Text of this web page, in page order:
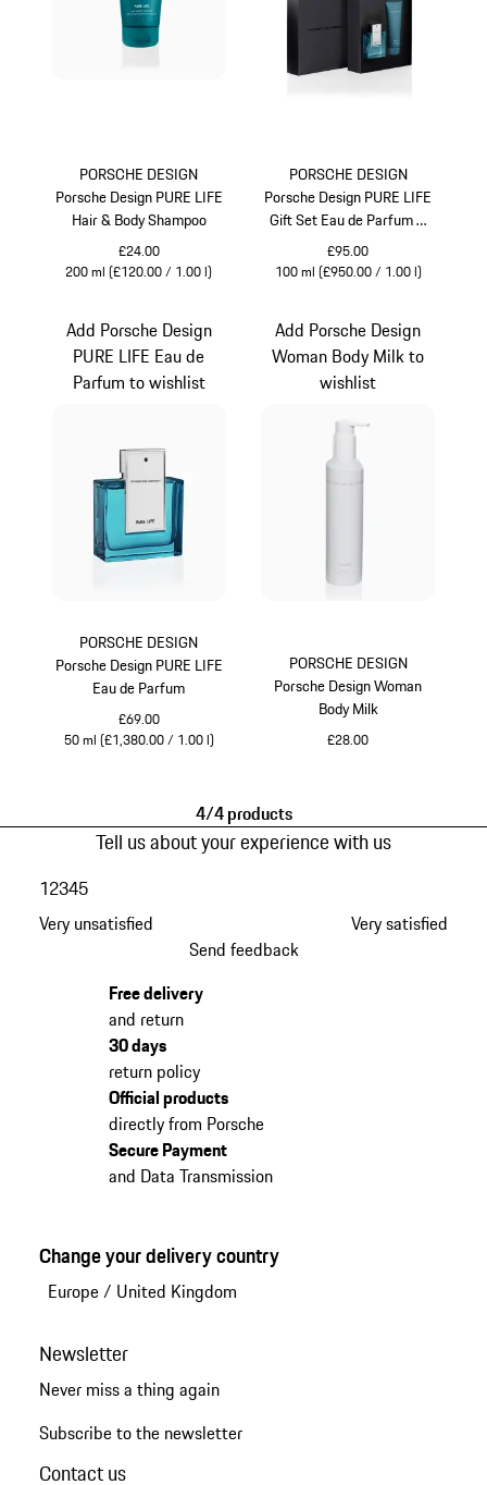
PORSCHE DESIGN
Porsche Design PURE LIFE
Hair & Body Shampoo
£24.00
200 ml (£120.00 / 1.00 l)
PORSCHE DESIGN
Porsche Design PURE LIFE
Gift Set Eau de Parfum &
Hair & Body Shampoo
£95.00
100 ml (£950.00 / 1.00 l)
PORSCHE DESIGN
Porsche Design PURE LIFE
Eau de Parfum
£69.00
50 ml (£1,380.00 / 1.00 l)
Add Porsche Design
PURE LIFE Eau de
Parfum to wishlist
PORSCHE DESIGN
Porsche Design Woman
Body Milk
£28.00
Add Porsche Design
Woman Body Milk to
wishlist
4/4 products
Tell us about your experience with us
Very unsatisfied
12345
Very satisfied
Send feedback
Free delivery
and return
30 days
return policy
Official products
directly from Porsche
Secure Payment
and Data Transmission
Change your delivery country
Europe/ United Kingdom
Newsletter
Never miss a thing again
Subscribe to the newsletter
Contact us